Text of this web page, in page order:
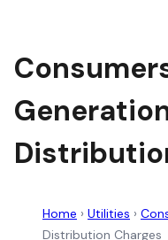
Home › Utilities ›
Distribution Charges